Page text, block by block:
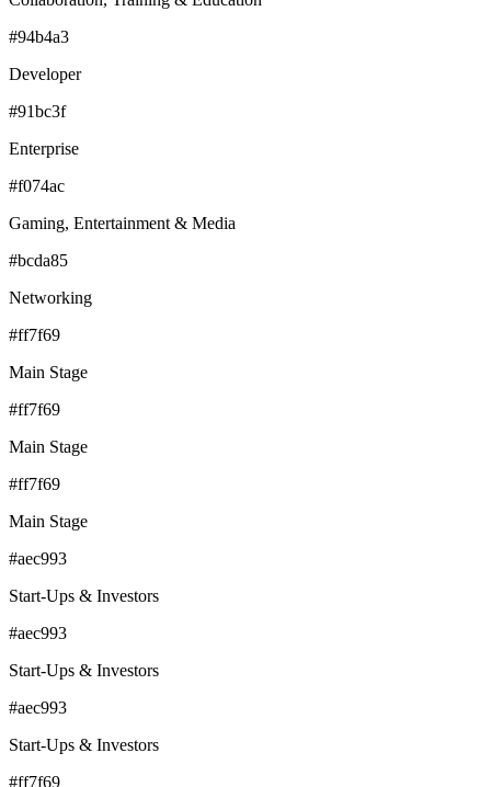
#94b4a3
Developer
#91bc3f
Enterprise
#f074ac
Gaming, Entertainment & Media
#bcda85
Networking
#ff7f69
Main Stage
#ff7f69
Main Stage
#ff7f69
Main Stage
#aec993
Start-Ups & Investors
#aec993
Start-Ups & Investors
#aec993
Start-Ups & Investors
#ff7f69